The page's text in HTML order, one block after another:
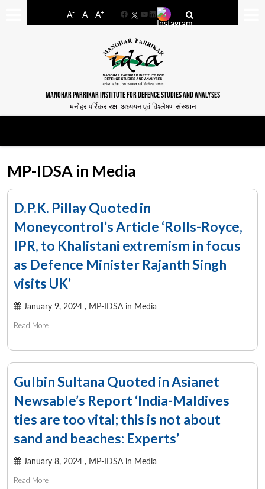
A- A A+
FacebookYouTube
LinkedIn
MANOHAR PARRIKAR INSTITUTE FOR DEFENCE STUDIES AND ANALYSES
मनोहर पर्रिकर रक्षा अध्ययन एवं विश्लेषण संस्थान
MP-IDSA in Media
D.P.K. Pillay Quoted in
Moneycontrol’s Article ‘Rolls-Royce,
IPR, to Khalistani extremism in focus
as Defence Minister Rajanth Singh
visits UK’
January 9, 2024 , MP-IDSA in Media
Read More
Gulbin Sultana Quoted in Asianet
Newsable’s Report ‘India-Maldives
ties are too vital; this is not about
sand and beaches: Experts’
January 8, 2024 , MP-IDSA in Media
Read More